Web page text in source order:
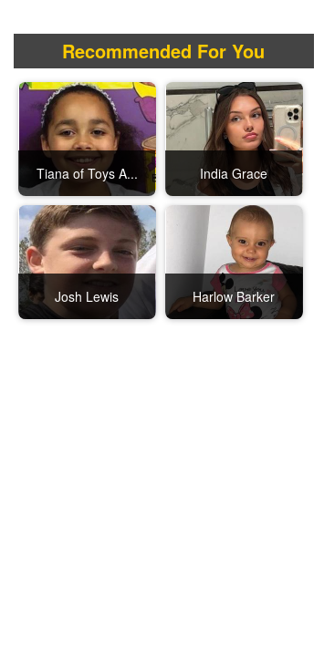
Recommended For You
Tiana of Toys A... India Grace
Josh Lewis Harlow Barker